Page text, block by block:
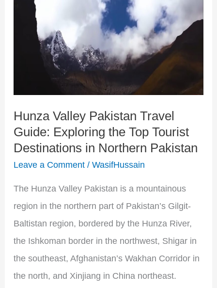
Hunza Valley Pakistan Travel
Guide: Exploring the Top Tourist
Destinations in Northern Pakistan
Leave a Comment / WasifHussain
The Hunza Valley Pakistan is a mountainous
region in the northern part of Pakistan’s Gilgit-
Baltistan region, bordered by the Hunza River,
the Ishkoman border in the northwest, Shigar in
the southeast, Afghanistan’s Wakhan Corridor in
the north, and Xinjiang in China northeast.
Pakistan
Tourist
Destinations
in
Northern
Pakistan